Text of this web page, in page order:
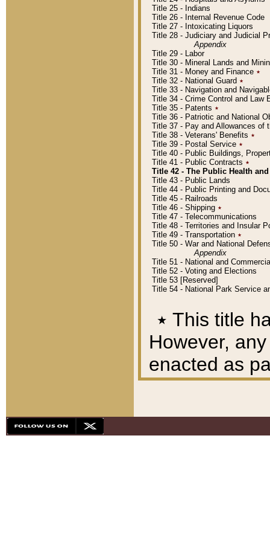
Title 25 - Indians
Title 26 - Internal Revenue Code
Title 27 - Intoxicating Liquors
Title 28 - Judiciary and Judicial
Appendix
Title 29 - Labor
Title 30 - Mineral Lands and
Title 31 - Money and Finance ٭
Title 32 - National Guard ٭
Title 33 - Navigation and
Title 34 - Crime Control and Law
Title 35 - Patents ٭
Title 36 - Patriotic and National
Title 37 - Pay and Allowances of
Title 38 - Veterans' Benefits ٭
Title 39 - Postal Service ٭
Title 40 - Public Buildings,
Title 41 - Public Contracts ٭
Title 42 - The Public Health
Title 43 - Public Lands
Title 44 - Public Printing and
Title 45 - Railroads
Title 46 - Shipping ٭
Title 47 - Telecommunications
Title 48 - Territories and Insular
Title 49 - Transportation ٭
Title 50 - War and National
Appendix
Title 51 - National and
Title 52 - Voting and Elections
Title 53 [Reserved]
Title 54 - National Park Service
٭ This title
However,
enacted as